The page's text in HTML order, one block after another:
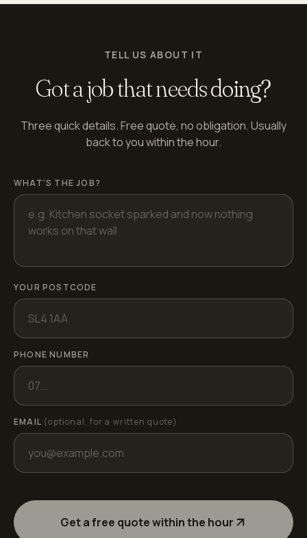
TELL US ABOUT IT
Got a job that needsdoing?
Three quick details. Free quote, no obligation. Usually
back to you within the hour.
WHAT'S THE JOB?
YOUR POSTCODE
PHONE NUMBER
EMAIL (optional, for a written quote)
Get a free quote within the hour